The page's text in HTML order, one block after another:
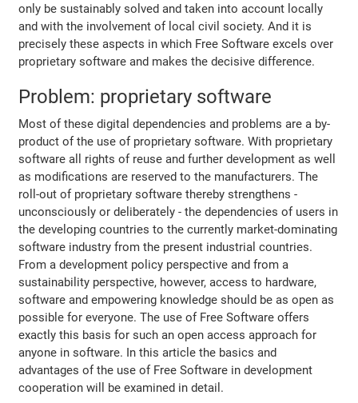
only be sustainably solved and taken into account locally
and with the involvement of local civil society. And it is
precisely these aspects in which Free Software excels over
proprietary software and makes the decisive difference.
Problem: proprietary software
Most of these digital dependencies and problems are a by-
product of the use of proprietary software. With proprietary
software all rights of reuse and further development as well
as modifications are reserved to the manufacturers. The
roll-out of proprietary software thereby strengthens -
unconsciously or deliberately - the dependencies of users in
the developing countries to the currently market-dominating
software industry from the present industrial countries.
From a development policy perspective and from a
sustainability perspective, however, access to hardware,
software and empowering knowledge should be as open as
possible for everyone. The use of Free Software offers
exactly this basis for such an open access approach for
anyone in software. In this article the basics and
advantages of the use of Free Software in development
cooperation will be examined in detail.